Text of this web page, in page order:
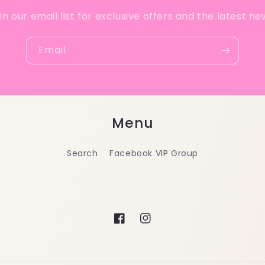
our email list for exclusive offers and the latest
Email
Menu
Search Facebook VIP Group
FacebookInstagram